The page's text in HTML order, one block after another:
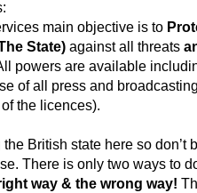
main objective is to
State) against all threats
powers are available
of all press and
the licences).
British state here so don’t
There is only two ways to
way & the wrong way!